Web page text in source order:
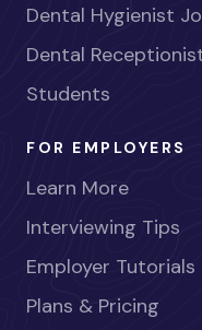
Dental Hygienist
Dental
Students
FOR EMPLOYERS
Learn More
Interviewing Tips
Employer Tutorials
Plans & Pricing